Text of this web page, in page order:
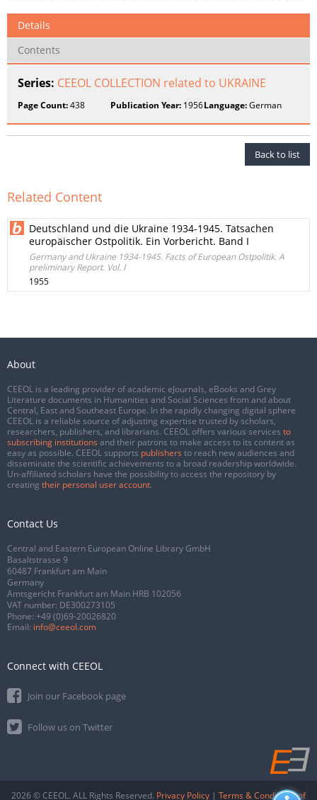
Details
Contents
Series: CEEOL COLLECTION related to UKRAINE
Page Count:438 Publication Year: 1956Language:German
Back to list
Related Content
Deutschland und die Ukraine 1934-1945. Tatsachen
europäischer Ostpolitik. Ein Vorbericht. Band I
Germany and Ukraine 1934-1945. Facts of European Ostpolitik. A
preliminary Report. Vol. I
1955
About
CEEOL is a leading provider of academic eJournals, eBooks and Grey
Literature documents in Humanities and Social Sciences from and about
Central, East and Southeast Europe. In the rapidly changing digital sphere
CEEOL is a reliable source of adjusting expertise trusted by scholars,
researchers, publishers, and librarians. CEEOL offers various services to
subscribing institutions and their patrons to make access to its content as
easy as possible. CEEOL supports publishers to reach new audiences and
disseminate the scientific achievements to a broad readership worldwide.
Un-affiliated scholars have the possibility to access the repository by
creating their personal user account.
Contact Us
Central and Eastern European Online Library GmbH
Basaltstrasse 9
60487 Frankfurt am Main
Germany
Amtsgericht Frankfurt am Main HRB 102056
VAT number: DE300273105
Phone: +49 (0)69-20026820
Email: info@ceeol.com
Connect with CEEOL
Join our Facebook page
Follow us on Twitter
2026 © CEEOL. ALL Rights Reserved. Privacy Policy | Terms & Conditions of